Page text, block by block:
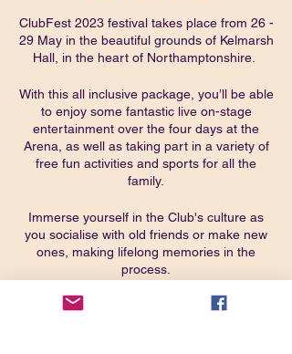
ClubFest 2023 festival takes place from 26 -
29 May in the beautiful grounds of Kelmarsh
Hall, in the heart of Northamptonshire.
With this all inclusive package, you’ll be able
to enjoy some fantastic live on-stage
entertainment over the four days at the
Arena, as well as taking part in a variety of
free fun activities and sports for all the
family.
Immerse yourself in the Club's culture as
you socialise with old friends or make new
ones, making lifelong memories in the
process.
Get the best possible outdoor festival